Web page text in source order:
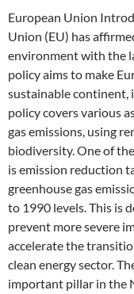
European Union
Union (EU) has
environment with the
policy aims to make
sustainable continent,
policy covers various
gas emissions, using
biodiversity. One of
is emission reduction
greenhouse gas
to 1990 levels. This is
prevent more severe
accelerate the
clean energy sector.
important pillar in the